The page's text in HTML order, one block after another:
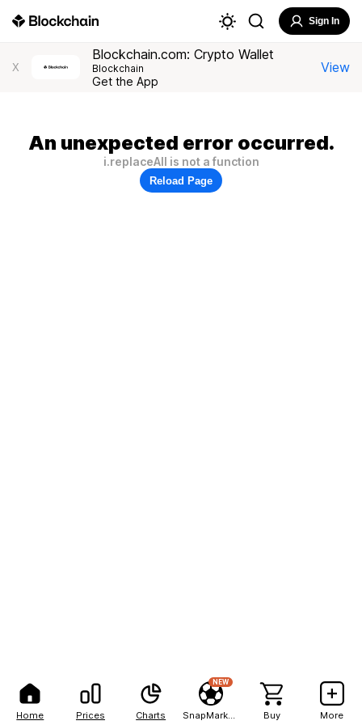
Home Prices Charts
NEW
Buy More
Sign In
X
Blockchain.com: Crypto Wallet
Blockchain
Get the App
View
An unexpected error occurred.
i.replaceAll is not a function
Reload Page